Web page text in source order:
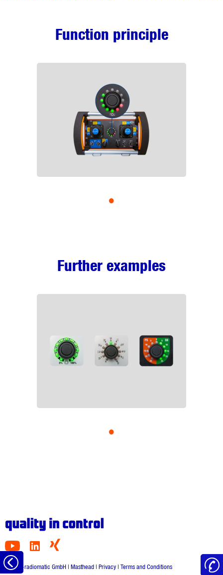
Function principle
•
Further examples
•
to
© HBC-radiomatic GmbH | Masthead | Privacy | Terms and Conditions